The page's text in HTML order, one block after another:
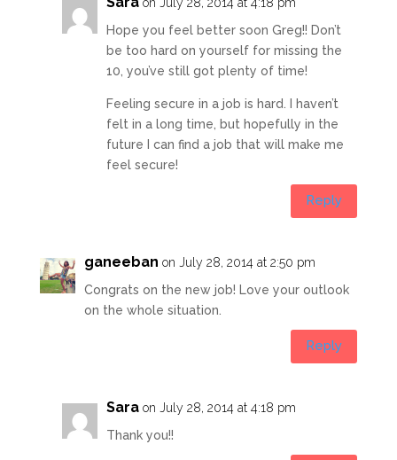
Hope you feel better soon Greg!! Don’t
be too hard on yourself for missing the
10, you’ve still got plenty of time!
Feeling secure in a job is hard. I haven’t
felt in a long time, but hopefully in the
future I can find a job that will make me
feel secure!
Reply
ganeeban on July 28, 2014 at 2:50 pm
Congrats on the new job! Love your outlook
on the whole situation.
Reply
Sara on July 28, 2014 at 4:18 pm
Thank you!!